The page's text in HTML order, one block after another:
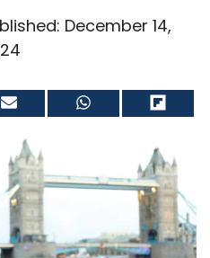
December 14,
Share
on on
Share
on